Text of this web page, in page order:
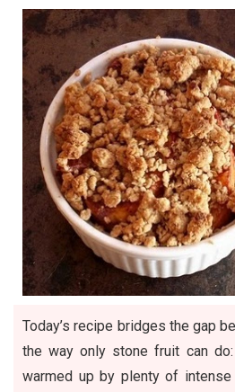
Today’s recipe bridges the gap
the way only stone fruit can
warmed up by plenty of